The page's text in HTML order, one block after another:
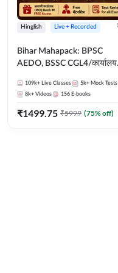
Hinglish Live + Recorded
Bihar Mahapack: BPSC
AEDO, BSSC CGL4/कार्यालय
SI/Constable, Civil Court,
B.Ed. D.El.Ed. & More
109k+ Live Classes 5k+ Mock Tests
8k+ Videos 156 E-books
₹1499.75 ₹5999 (75% off)